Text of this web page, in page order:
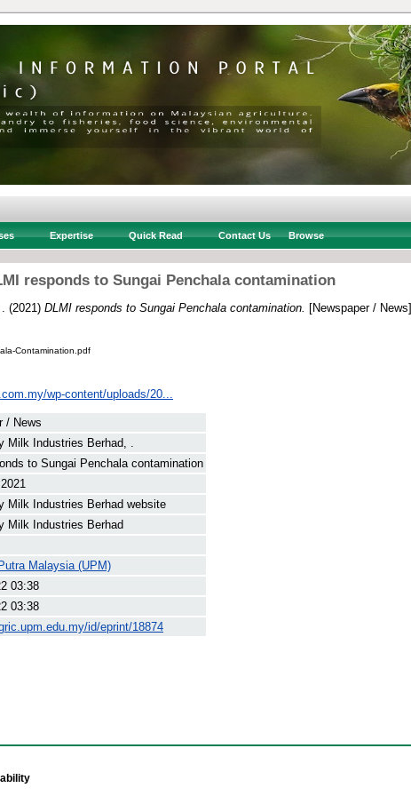
Expertise Quick Read Contact Us Browse
responds to Sungai Penchala contamination
(2021) DLMI responds to Sungai Penchala contamination. [Newspaper / News]
Contamination.pdf
wp-content/uploads/20...
/ News
Milk Industries Berhad, .
to Sungai Penchala contamination
Milk Industries Berhad website
Milk Industries Berhad
Malaysia (UPM)
03:38
03:38
id/eprint/18874